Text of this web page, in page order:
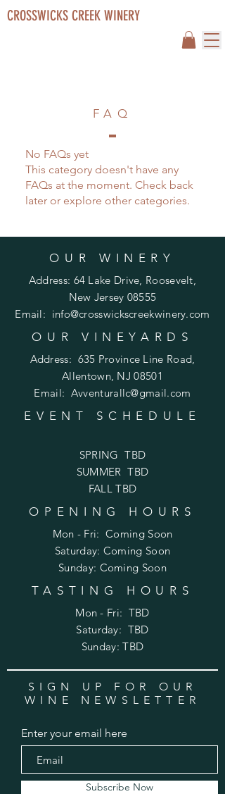
CROSSWICKS CREEK WINERY
FAQ
No FAQs yet
This category doesn't have any
FAQs at the moment. Check back
later or explore other categories.
OUR WINERY
Address: 64 Lake Drive, Roosevelt,
New Jersey 08555
Email: info@crosswickscreekwinery.com
OUR VINEYARDS
Address: 635 Province Line Road,
Allentown, NJ 08501
Email: Avventurallc@gmail.com
EVENT SCHEDULE
SPRING TBD
SUMMER TBD
FALL TBD
OPENING HOURS
Mon - Fri: Coming Soon
​​Saturday: Coming Soon
​Sunday: Coming Soon
TASTING HOURS
Mon - Fri: TBD
​​Saturday: TBD
​Sunday: TBD
SIGN UP FOR OUR
WINE NEWSLETTER
Enter your email here
Subscribe Now